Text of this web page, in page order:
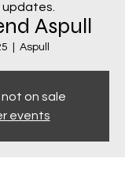
updates.
Aspull
Aspull
on sale
events